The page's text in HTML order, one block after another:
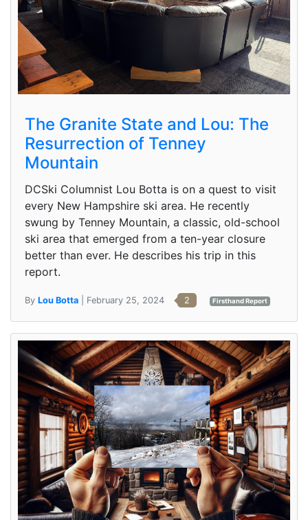
The Granite State and Lou: The
Resurrection of Tenney
Mountain
DCSki Columnist Lou Botta is on a quest to visit
every New Hampshire ski area. He recently
swung by Tenney Mountain, a classic, old-school
ski area that emerged from a ten-year closure
better than ever. He describes his trip in this
report.
By Lou Botta | February 25, 2024 2 Firsthand Report